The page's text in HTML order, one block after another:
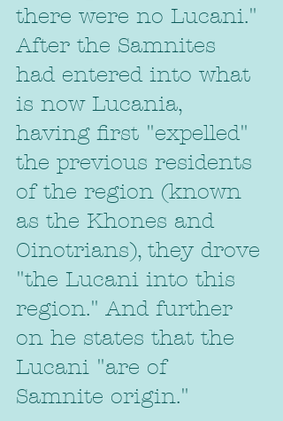
there were no Lucani."
After the Samnites
had entered into what
is now Lucania,
having first "expelled"
the previous residents
of the region (known
as the Khones and
Oinotrians), they drove
"the Lucani into this
region." And further
on he states that the
Lucani "are of
Samnite origin."